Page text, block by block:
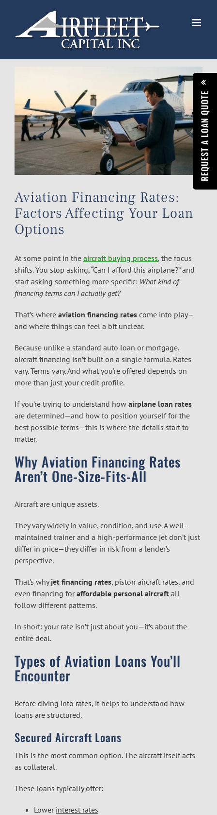
REQUEST A LOAN QUOTE
Aviation Financing Rates:
Factors Affecting Your Loan
Options
At some point in the aircraft buying process, the focus
shifts. You stop asking, “Can I afford this airplane?” and
start asking something more specific: What kind of
financing terms can I actually get?
That’s where aviation financing rates come into play—
and where things can feel a bit unclear.
Because unlike a standard auto loan or mortgage,
aircraft financing isn’t built on a single formula. Rates
vary. Terms vary. And what you’re offered depends on
more than just your credit profile.
If you’re trying to understand how airplane loan rates
are determined—and how to position yourself for the
best possible terms—this is where the details start to
matter.
Why Aviation Financing Rates
Aren’t One-Size-Fits-All
Aircraft are unique assets.
They vary widely in value, condition, and use. A well-
maintained trainer and a high-performance jet don’t just
differ in price—they differ in risk from a lender’s
perspective.
That’s whyjet financing rates, piston aircraft rates, and
even financing foraffordable personal aircraft all
follow different patterns.
In short: your rate isn’t just about you—it’s about the
entire deal.
Types of Aviation Loans You’ll
Encounter
Before diving into rates, it helps to understand how
loans are structured.
Secured Aircraft Loans
This is the most common option. The aircraft itself acts
as collateral.
These loans typically offer:
Lower interest rates